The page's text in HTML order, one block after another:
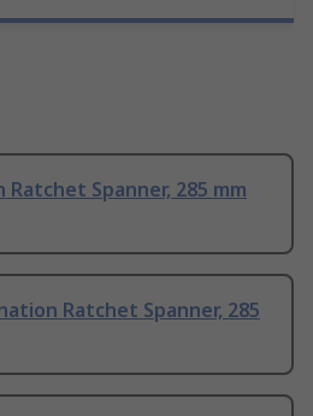
Ratchet Spanner, 285 mm
Ratchet Spanner, 285